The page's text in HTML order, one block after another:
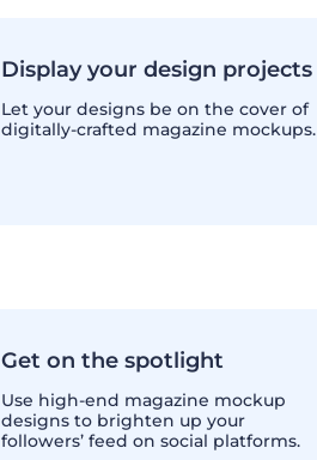
Display your design projects
Let your designs be on the cover of
digitally-crafted magazine mockups.
Get on the spotlight
Use high-end magazine mockup
designs to brighten up your
followers’ feed on social platforms.